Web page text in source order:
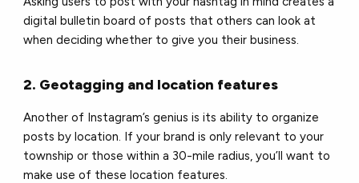
digital bulletin board of posts that others can look at
when deciding whether to give you their business.
2. Geotagging and location features
Another of Instagram’s genius is its ability to organize
posts by location. If your brand is only relevant to your
township or those within a 30-mile radius, you’ll want to
make use of these location features.